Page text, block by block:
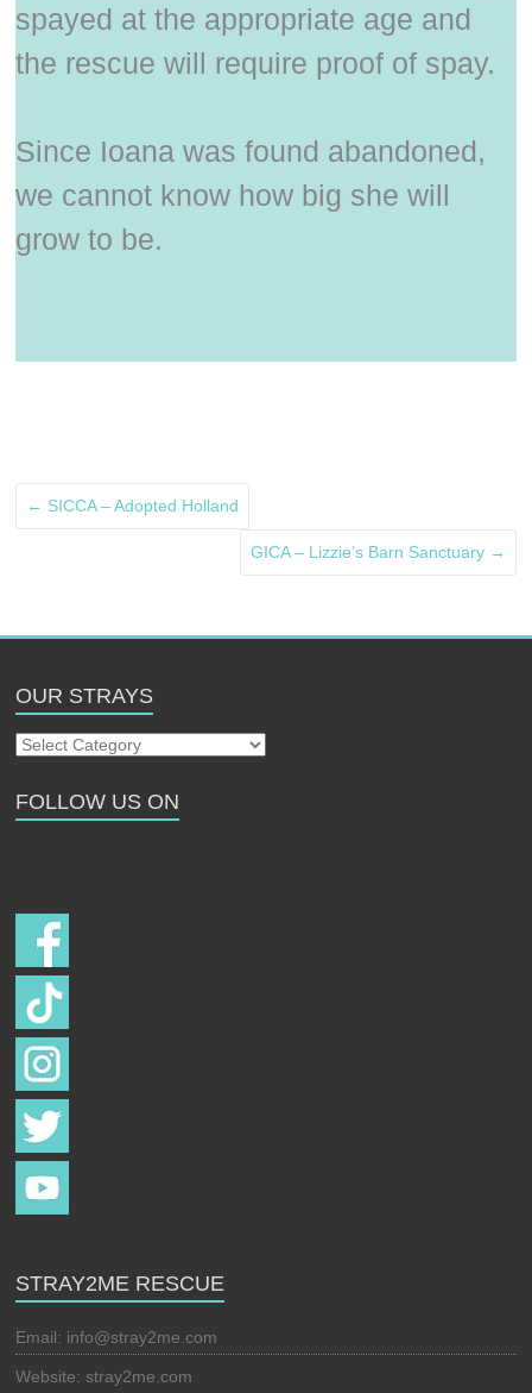
spayed at the appropriate age and
the rescue will require proof of spay.
Since Ioana was found abandoned,
we cannot know how big she will
grow to be.
← SICCA – Adopted Holland
GICA – Lizzie’s Barn Sanctuary →
OUR STRAYS
Our
FOLLOW US ON
STRAY2ME RESCUE
Email: info@stray2me.com
Website: stray2me.com